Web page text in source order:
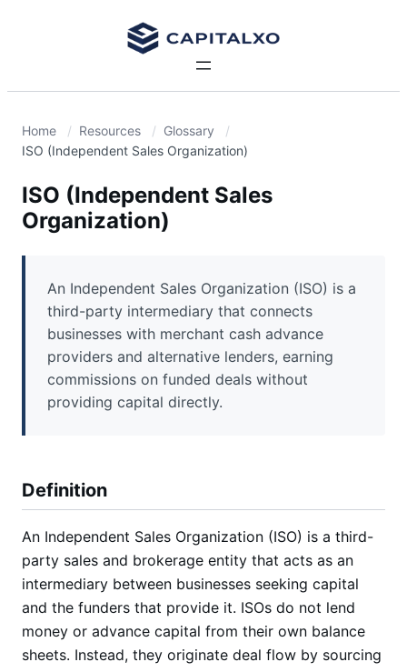
Home Resources
Glossary
ISO (Independent Sales Organization)
ISO (Independent Sales
Organization)
An Independent Sales Organization (ISO) is a
third-party intermediary that connects
businesses with merchant cash advance
providers and alternative lenders, earning
commissions on funded deals without
providing capital directly.
Definition
An Independent Sales Organization (ISO) is a third-
party sales and brokerage entity that acts as an
intermediary between businesses seeking capital
and the funders that provide it. ISOs do not lend
money or advance capital from their own balance
sheets. Instead, they originate deal flow by sourcing